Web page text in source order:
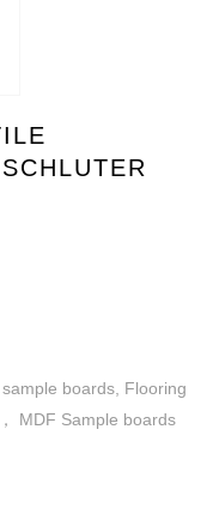
boards, Flooring
MDF Sample boards